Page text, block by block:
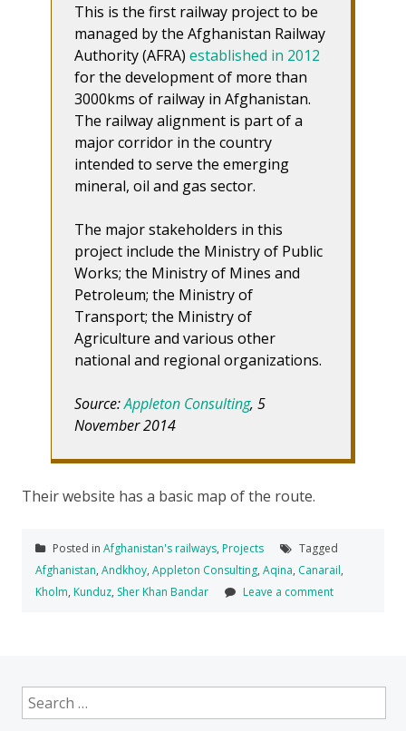
This is the first railway project to be
managed by the Afghanistan Railway
Authority (AFRA) established in 2012
for the development of more than
3000kms of railway in Afghanistan.
The railway alignment is part of a
major corridor in the country
intended to serve the emerging
mineral, oil and gas sector.
The major stakeholders in this
project include the Ministry of Public
Works; the Ministry of Mines and
Petroleum; the Ministry of
Transport; the Ministry of
Agriculture and various other
national and regional organizations.
Source:Appleton Consulting, 5
November 2014
Their website has a basic map of the route.
Posted in Afghanistan's railways, Projects
Tagged
Afghanistan, Andkhoy, Appleton Consulting, Aqina, Canarail,
Kholm, Kunduz, Sher Khan Bandar Leave a comment
Search
for: